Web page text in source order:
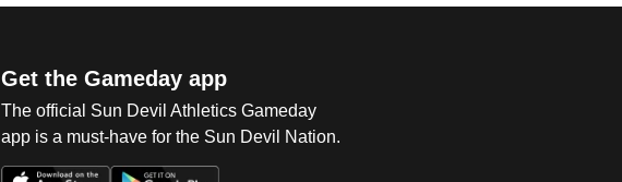
Get the Gameday app
The official Sun Devil Athletics Gameday
app is a must-have for the Sun Devil Nation.